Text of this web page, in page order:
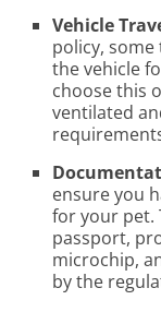
Vehicle
policy,
the vehicle
choose this
ventilated
ensure you
for your pet.
passport,
microchip,
by the